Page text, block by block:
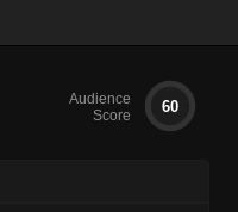
Audience
Score
60